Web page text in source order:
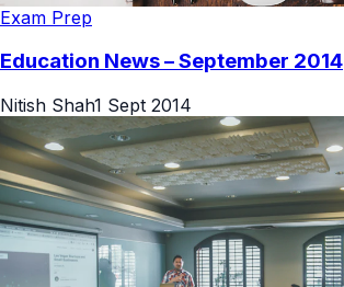
Exam Prep
Education News – September 2014
Nitish Shah1 Sept 2014